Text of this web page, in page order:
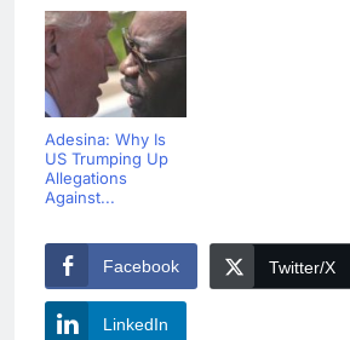
Adesina: Why Is
US Trumping Up
Allegations
Against...
Facebook Twitter/X
LinkedIn